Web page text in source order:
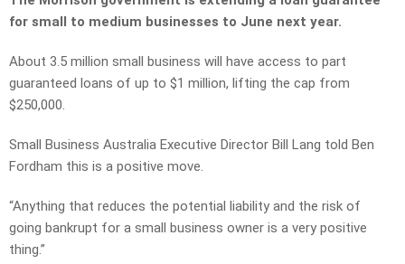
for small to medium businesses to June next year.
About 3.5 million small business will have access to part
guaranteed loans of up to $1 million, lifting the cap from
$250,000.
Small Business Australia Executive Director Bill Lang told Ben
Fordham this is a positive move.
“Anything that reduces the potential liability and the risk of
going bankrupt for a small business owner is a very positive
thing.”